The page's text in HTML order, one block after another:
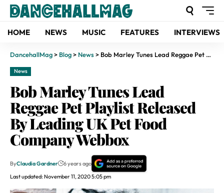
HOME NEWS MUSIC FEATURES INTERVIEWS
DancehallMag> Blog> News> Bob Marley Tunes Lead Reggae Pet Playlist Released By Leading UK Pet Food Company Webbox
News
Bob Marley Tunes Lead
Reggae Pet Playlist Released
By Leading UK Pet Food
Company Webbox
Last updated: November 11, 2020 5:05 pm
ByClaudia Gardner 6 years ago